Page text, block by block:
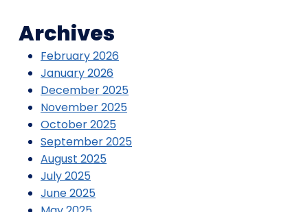
Archives
February 2026
January 2026
December 2025
November 2025
October 2025
September 2025
August 2025
July 2025
June 2025